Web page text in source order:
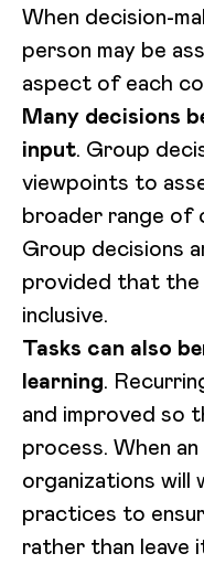
When decision-
person may be
aspect of each
Many decisions
input. Group
viewpoints to
broader range of
Group decisions
provided that the
inclusive.
Tasks can also
learning.
and improved so
process. When
organizations will
practices to
rather than leave